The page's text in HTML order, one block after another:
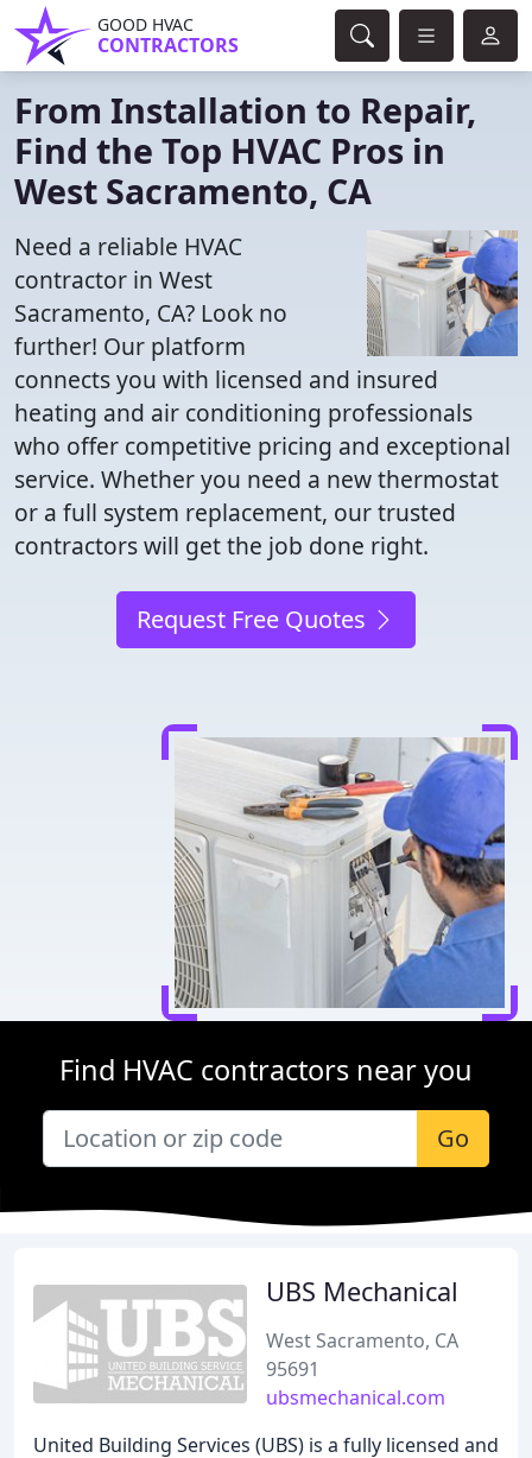
GOOD HVAC
CONTRACTORS
From Installation to Repair,
Find the Top HVAC Pros in
West Sacramento, CA
Need a reliable HVAC
contractor in West
Sacramento, CA? Look no
further! Our platform
connects you with licensed and insured
heating and air conditioning professionals
who offer competitive pricing and exceptional
service. Whether you need a new thermostat
or a full system replacement, our trusted
contractors will get the job done right.
Request Free Quotes
Find HVAC contractors near you
Go
UBS Mechanical
West Sacramento, CA
95691
ubsmechanical.com
United Building Services (UBS) is a fully licensed and